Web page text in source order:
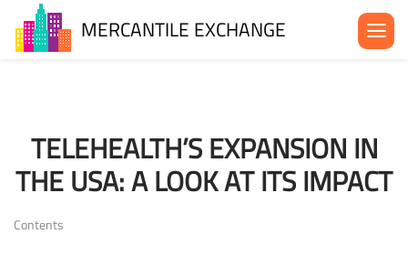
MERCANTILE EXCHANGE
News& Events
Blog
TELEHEALTH’S EXPANSION IN
THE USA: A LOOK AT ITS IMPACT
Contents